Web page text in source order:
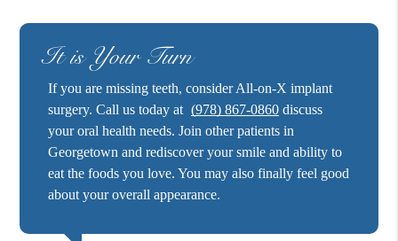
It is Your Turn
If you are missing teeth, consider All-on-X implant
surgery. Call us today at (978) 867-0860 discuss
your oral health needs. Join other patients in
Georgetown and rediscover your smile and ability to
eat the foods you love. You may also finally feel good
about your overall appearance.